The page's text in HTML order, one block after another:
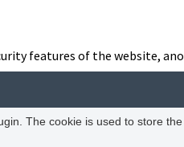
features of the website,
The cookie is used to store